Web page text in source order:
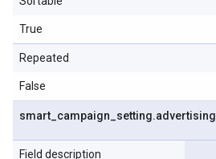
True
Repeated
False
smart campaign setting.advertising
Field description